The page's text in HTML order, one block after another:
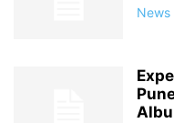
News